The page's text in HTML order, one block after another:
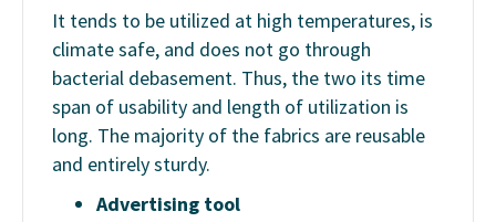
It tends to be utilized at high temperatures, is
climate safe, and does not go through
bacterial debasement. Thus, the two its time
span of usability and length of utilization is
long. The majority of the fabrics are reusable
and entirely sturdy.
Advertising tool